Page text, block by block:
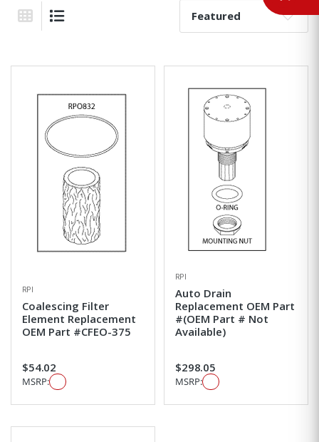
Grid View
Sort By:
RPI
Coalescing Filter
Element Replacement
OEM Part #CFEO-375
$54.02
MSRP:
RPI
Auto Drain
Replacement OEM Part
#(OEM Part # Not
Available)
$298.05
MSRP: